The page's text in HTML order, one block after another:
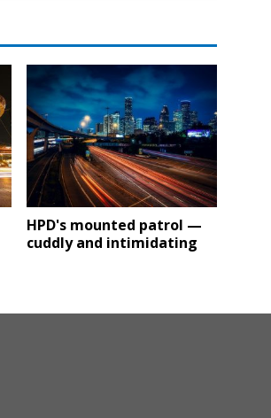
HPD's mounted patrol —
cuddly and intimidating